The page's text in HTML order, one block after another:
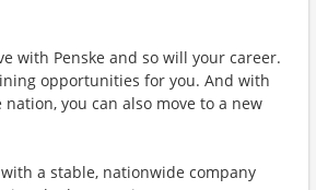
with Penske and so will your career.
opportunities for you. And with
you can also move to a new
with a stable, nationwide company